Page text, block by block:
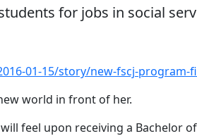
for jobs in social
01-15/story/new-fscj-program-
world in front of her.
feel upon receiving a Bachelor